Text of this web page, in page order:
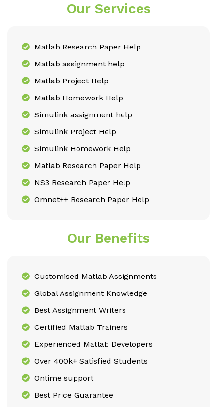
Our Services
Matlab Research Paper Help
Matlab assignment help
Matlab Project Help
Matlab Homework Help
Simulink assignment help
Simulink Project Help
Simulink Homework Help
Matlab Research Paper Help
NS3 Research Paper Help
Omnet++ Research Paper Help
Our Benefits
Customised Matlab Assignments
Global Assignment Knowledge
Best Assignment Writers
Certified Matlab Trainers
Experienced Matlab Developers
Over 400k+ Satisfied Students
Ontime support
Best Price Guarantee